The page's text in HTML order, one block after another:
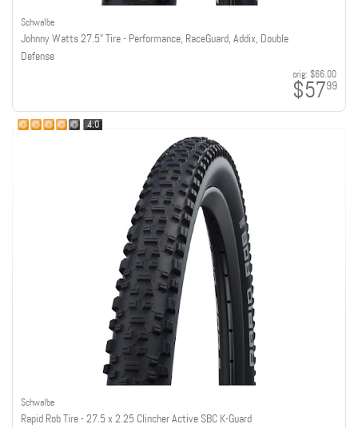
Schwalbe
Johnny Watts 27.5" Tire - Performance, RaceGuard, Addix, Double
Defense
orig: $66.00
$5799
Schwalbe
Rapid Rob Tire - 27.5 x 2.25 Clincher Active SBC K-Guard
4.0